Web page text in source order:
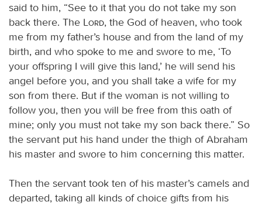
said to him, “See to it that you do not take my son
back there. The
Lord, the God of heaven, who took
me from my father’s house and from the land of my
birth, and who spoke to me and swore to me, ‘To
your offspring I will give this land,’ he will send his
angel before you, and you shall take a wife for my
son from there. But if the woman is not willing to
follow you, then you will be free from this oath of
mine; only you must not take my son back there.” So
the servant put his hand under the thigh of Abraham
his master and swore to him concerning this matter.
Then the servant took ten of his master’s camels and
departed, taking all kinds of choice gifts from his